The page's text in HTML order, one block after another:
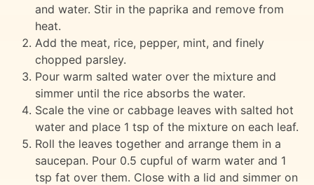
and water. Stir in the paprika and remove from
heat.
Add the meat, rice, pepper, mint, and finely
chopped parsley.
Pour warm salted water over the mixture and
simmer until the rice absorbs the water.
Scale the vine or cabbage leaves with salted hot
water and place 1 tsp of the mixture on each leaf.
Roll the leaves together and arrange them in a
saucepan. Pour 0.5 cupful of warm water and 1
tsp fat over them. Close with a lid and simmer on